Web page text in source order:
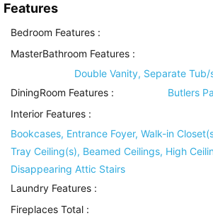
Features
Bedroom Features :
MasterBathroom Features :
Double Vanity, Separate
DiningRoom Features :
Butlers
Interior Features :
Bookcases, Entrance Foyer, Walk-in
Tray Ceiling(s), Beamed Ceilings, High
Disappearing Attic Stairs
Laundry Features :
Fireplaces Total :